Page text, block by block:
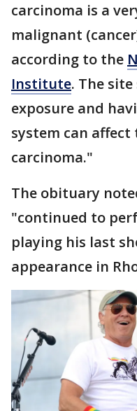
carcinoma is a
malignant
according to the
Institute. The
exposure and
system can
carcinoma."
The obituary
"continued to
playing his last
appearance in